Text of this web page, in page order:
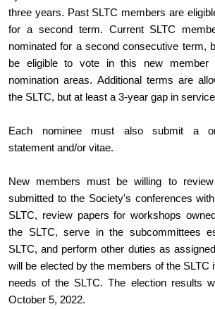
three years. Past SLTC members are
for a second term. Current SLTC
nominated for a second consecutive term,
be eligible to vote in this new member
nomination areas. Additional terms are
the SLTC, but at least a 3-year gap in
Each nominee must also submit a
statement and/or vitae.
New members must be willing to
submitted to the Society's conferences
SLTC, review papers for workshops
the SLTC, serve in the subcommittees
SLTC, and perform other duties as
will be elected by the members of the SLTC
needs of the SLTC. The election results
October 5, 2022.